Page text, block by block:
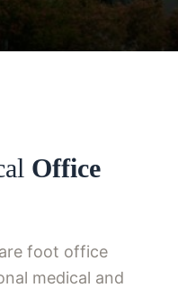
Office
foot office
medical and